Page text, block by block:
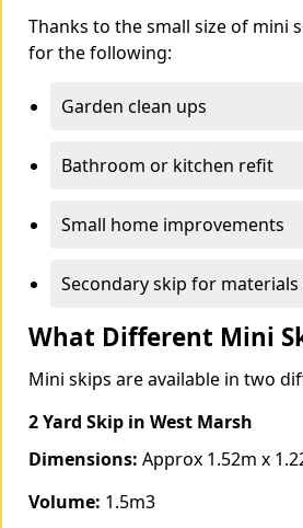
Thanks to the small size of mini
for the following:
Garden clean ups
Bathroom or kitchen refit
Small home improvements
Secondary skip for
What Different Mini
Mini skips are available in two
2 Yard Skip in West Marsh
Dimensions: Approx 1.52m x
Volume: 1.5m3